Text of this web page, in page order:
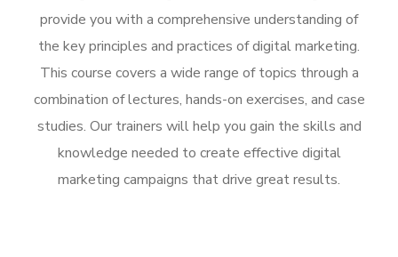
provide you with a comprehensive understanding of
the key principles and practices of digital marketing.
This course covers a wide range of topics through a
combination of lectures, hands-on exercises, and case
studies. Our trainers will help you gain the skills and
knowledge needed to create effective digital
marketing campaigns that drive great results.